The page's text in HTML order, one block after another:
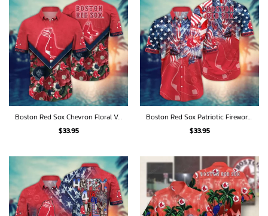
Boston Red Sox Chevron Floral Vibe Hawaiian Shirt
$33.95
Boston Red Sox Patriotic Fireworks Celebration Hawaiian Shirt
$33.95